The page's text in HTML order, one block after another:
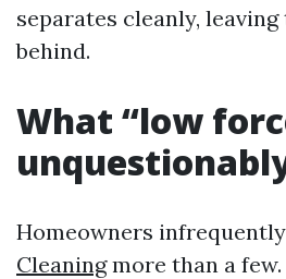
separates cleanly,
behind.
What “low
Homeowners
Cleaningmore than a